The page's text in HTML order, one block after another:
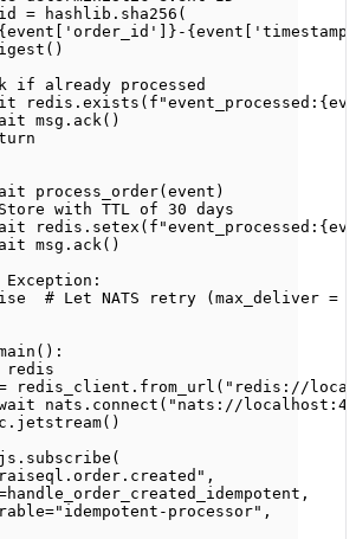
= hashlib.sha256(
{event[ 'order_id' ] } - {event[ 'timestamp'
if already processed
redis.exists( f "event_processed: {
msg.ack()
process_order(event)
with TTL of 30 days
redis.setex( f "event_processed: {
msg.ack()
Exception :
# Let NATS retry (max_deliver =
():
redis
redis_client.from_url( "redis://
nats.connect( "nats://
,
handle_order_created_idempotent,
="idempotent-processor" ,